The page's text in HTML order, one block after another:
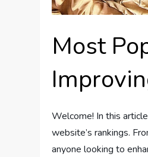
Most
Welcome! In this
website’s rankings.
anyone looking to